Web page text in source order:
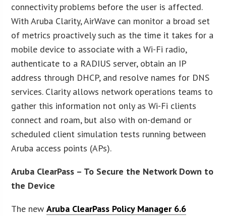
connectivity problems before the user is affected.
With Aruba Clarity, AirWave can monitor a broad set
of metrics proactively such as the time it takes for a
mobile device to associate with a Wi-Fi radio,
authenticate to a RADIUS server, obtain an IP
address through DHCP, and resolve names for DNS
services. Clarity allows network operations teams to
gather this information not only as Wi-Fi clients
connect and roam, but also with on-demand or
scheduled client simulation tests running between
Aruba access points (APs).
Aruba ClearPass – To Secure the Network Down to
the Device
The newAruba ClearPass Policy Manager 6.6